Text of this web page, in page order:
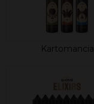
Kartomancia